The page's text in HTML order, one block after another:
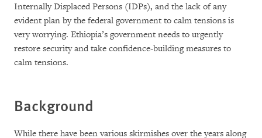
Internally Displaced Persons (IDPs), and the lack of any
evident plan by the federal government to calm tensions is
very worrying. Ethiopia’s government needs to urgently
restore security and take confidence-building measures to
calm tensions.
Background
While there have been various skirmishes over the years along